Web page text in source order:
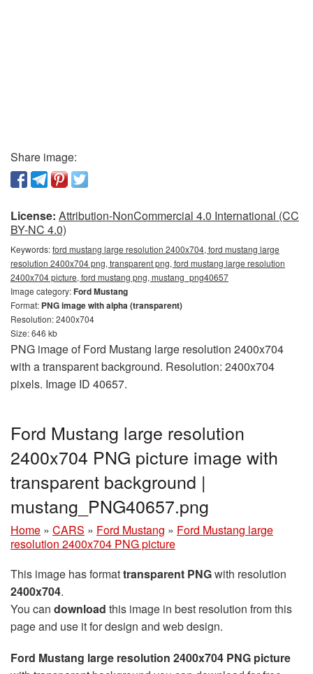
Share image:
License: Attribution-NonCommercial 4.0 International (CC
BY-NC 4.0)
Keywords:ford mustang large resolution 2400x704, ford mustang large
resolution 2400x704 png, transparent png, ford mustang large resolution
2400x704 picture, ford mustang png, mustang_png40657
Image category:Ford Mustang
Format: PNG image with alpha (transparent)
Resolution: 2400x704
Size: 646 kb
PNG image of Ford Mustang large resolution 2400x704
with a transparent background. Resolution: 2400x704
pixels. Image ID 40657.
Ford Mustang large resolution
2400x704 PNG picture image with
transparent background |
mustang_PNG40657.png
Home » CARS » Ford Mustang » Ford Mustang large
resolution 2400x704 PNG picture
This image has formattransparent PNGwith resolution
2400x704.
You can download this image in best resolution from this
page and use it for design and web design.
Ford Mustang large resolution 2400x704 PNG picture